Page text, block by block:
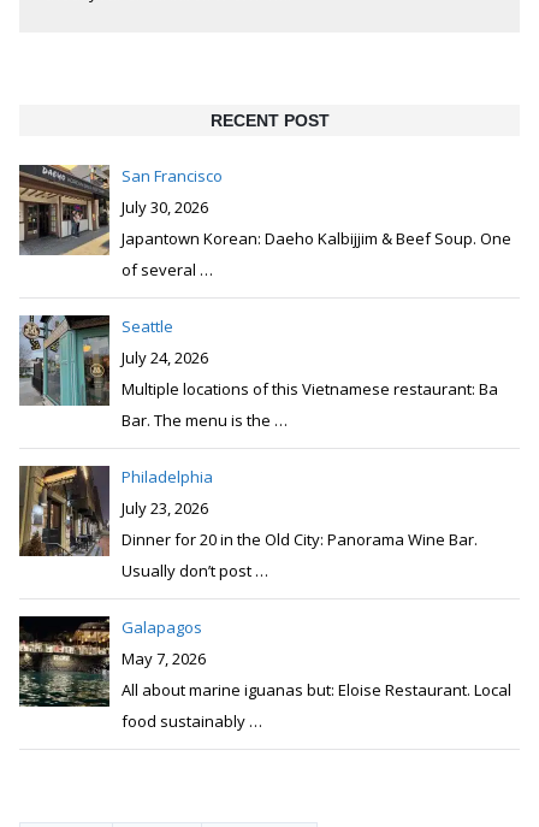
RECENT POST
San Francisco
July 30, 2026
Japantown Korean: Daeho Kalbijjim & Beef Soup. One
of several …
Seattle
July 24, 2026
Multiple locations of this Vietnamese restaurant: Ba
Bar. The menu is the …
Philadelphia
July 23, 2026
Dinner for 20 in the Old City: Panorama Wine Bar.
Usually don’t post …
Galapagos
May 7, 2026
All about marine iguanas but: Eloise Restaurant. Local
food sustainably …